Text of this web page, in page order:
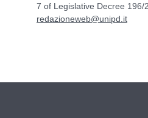
7 of Legislative Decree 196/
redazioneweb@unipd.it